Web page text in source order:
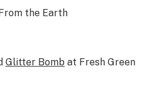
the Earth
Glitter Bomb at Fresh Green